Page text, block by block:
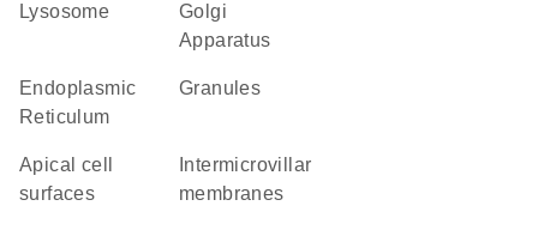
lysosome
Golgi
Apparatus
Endoplasmic
Reticulum
granules
apical cell
surfaces
membranes